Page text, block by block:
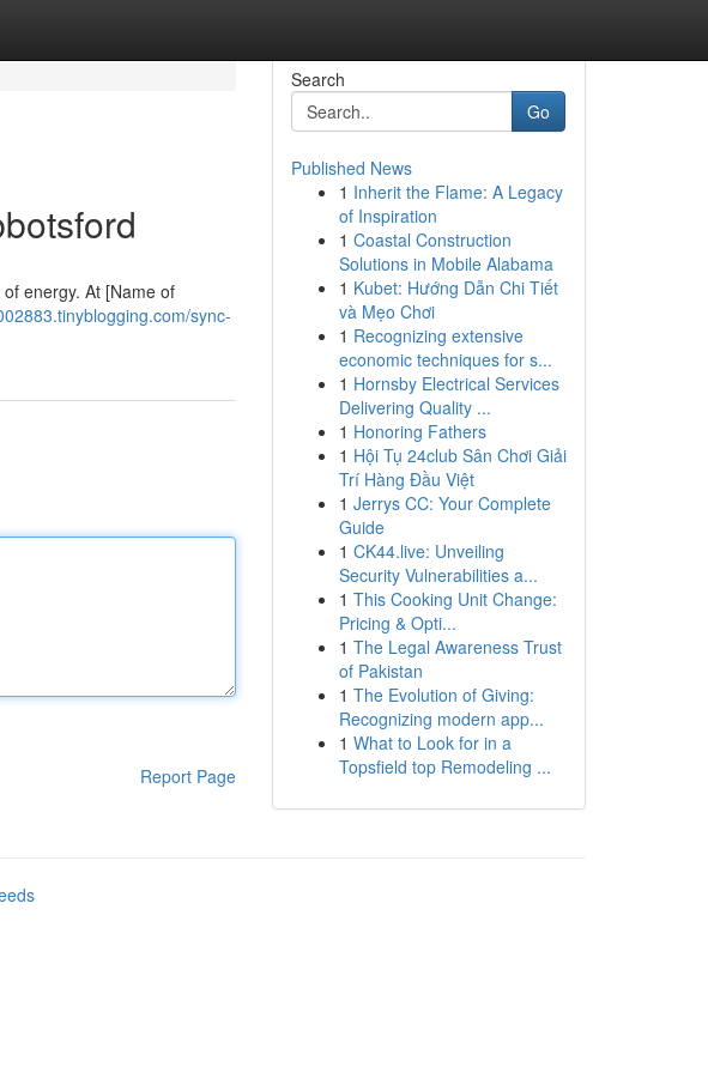
energy. At [Name of
sync-
Report Page
Search
Go
Published News
1 Inherit the Flame: A Legacy
of Inspiration
1 Coastal Construction
Solutions in Mobile Alabama
1 Kubet: Hướng Dẫn Chi Tiết
và Mẹo Chơi
1 Recognizing extensive
economic techniques for s...
1 Hornsby Electrical Services
Delivering Quality ...
1 Honoring Fathers
1 Hội Tụ 24club Sân Chơi Giải
Trí Hàng Đầu Việt
1 Jerrys CC: Your Complete
Guide
1 CK44.live: Unveiling
Security Vulnerabilities a...
1 This Cooking Unit Change:
Pricing & Opti...
1 The Legal Awareness Trust
of Pakistan
1 The Evolution of Giving:
Recognizing modern app...
1 What to Look for in a
Topsfield top Remodeling ...